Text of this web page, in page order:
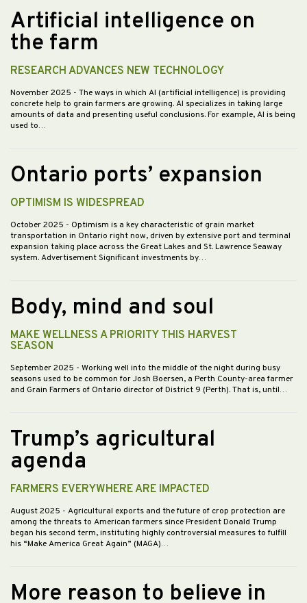
Artificial intelligence on
the farm
RESEARCH ADVANCES NEW TECHNOLOGY
November 2025 - The ways in which AI (artificial intelligence) is providing
concrete help to grain farmers are growing. AI specializes in taking large
amounts of data and presenting useful conclusions. For example, AI is being
used to…
Ontario ports’ expansion
OPTIMISM IS WIDESPREAD
October 2025 - Optimism is a key characteristic of grain market
transportation in Ontario right now, driven by extensive port and terminal
expansion taking place across the Great Lakes and St. Lawrence Seaway
system. Advertisement Significant investments by…
Body, mind and soul
MAKE WELLNESS A PRIORITY THIS HARVEST
SEASON
September 2025 - Working well into the middle of the night during busy
seasons used to be common for Josh Boersen, a Perth County-area farmer
and Grain Farmers of Ontario director of District 9 (Perth). That is, until…
Trump’s agricultural
agenda
FARMERS EVERYWHERE ARE IMPACTED
August 2025 - Agricultural exports and the future of crop protection are
among the threats to American farmers since President Donald Trump
began his second term, instituting highly controversial measures to fulfill
his “Make America Great Again” (MAGA)…
More reason to believe in